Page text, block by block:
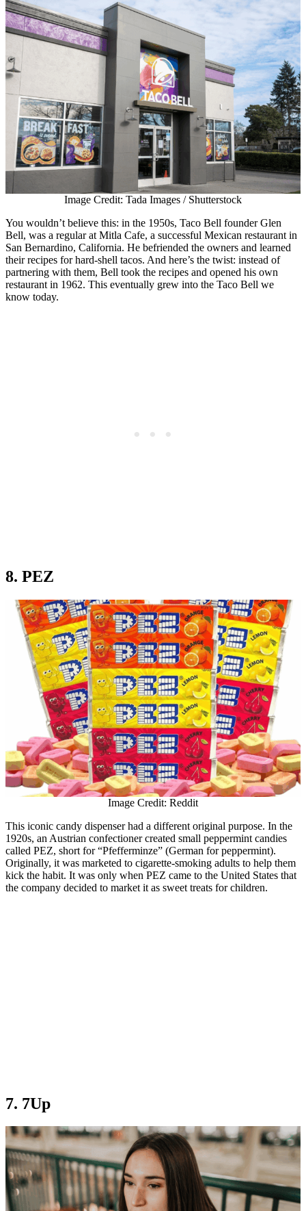
Image Credit: Tada Images / Shutterstock
You wouldn’t believe this: in the 1950s, Taco Bell founder Glen
Bell, was a regular at Mitla Cafe, a successful Mexican restaurant in
San Bernardino, California. He befriended the owners and learned
their recipes for hard-shell tacos. And here’s the twist: instead of
partnering with them, Bell took the recipes and opened his own
restaurant in 1962. This eventually grew into the Taco Bell we
know today.
8. PEZ
Image Credit: Reddit
This iconic candy dispenser had a different original purpose. In the
1920s, an Austrian confectioner created small peppermint candies
called PEZ, short for “Pfefferminze” (German for peppermint).
Originally, it was marketed to cigarette-smoking adults to help them
kick the habit. It was only when PEZ came to the United States that
the company decided to market it as sweet treats for children.
7. 7Up